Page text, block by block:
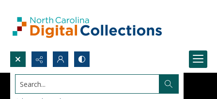
Search...